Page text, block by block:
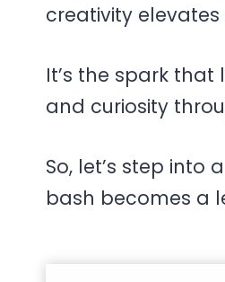
creativity
It’s the spark
and curiosity
So, let’s step
bash becomes a